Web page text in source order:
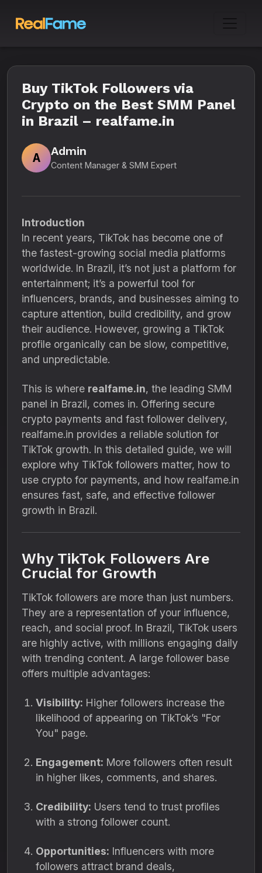
Buy TikTok Followers via
Crypto on the Best SMM Panel
in Brazil – realfame.in
A
Admin
Content Manager & SMM Expert
Introduction
In recent years, TikTok has become one of
the fastest-growing social media platforms
worldwide. In Brazil, it’s not just a platform for
entertainment; it’s a powerful tool for
influencers, brands, and businesses aiming to
capture attention, build credibility, and grow
their audience. However, growing a TikTok
profile organically can be slow, competitive,
and unpredictable.
This is where realfame.in, the leading SMM
panel in Brazil, comes in. Offering secure
crypto payments and fast follower delivery,
realfame.in provides a reliable solution for
TikTok growth. In this detailed guide, we will
explore why TikTok followers matter, how to
use crypto for payments, and how realfame.in
ensures fast, safe, and effective follower
growth in Brazil.
Why TikTok Followers Are
Crucial for Growth
TikTok followers are more than just numbers.
They are a representation of your influence,
reach, and social proof. In Brazil, TikTok users
are highly active, with millions engaging daily
with trending content. A large follower base
offers multiple advantages:
Visibility: Higher followers increase the
likelihood of appearing on TikTok’s "For
You" page.
Engagement: More followers often result
in higher likes, comments, and shares.
Credibility: Users tend to trust profiles
with a strong follower count.
Opportunities: Influencers with more
followers attract brand deals,